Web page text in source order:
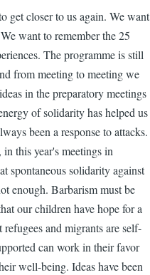
get closer to us again. We want
want to remember the 25
The programme is still
from meeting to meeting we
in the preparatory meetings
of solidarity has helped us
been a response to attacks.
this year's meetings in
spontaneous solidarity against
enough. Barbarism must be
our children have hope for a
and migrants are self-
can work in their favor
well-being. Ideas have been